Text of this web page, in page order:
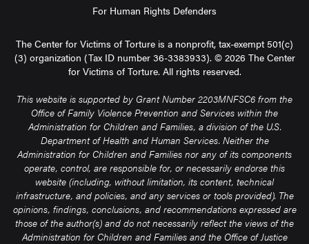
For Human Rights Defenders
The Center for Victims of Torture is a nonprofit, tax-exempt 501(c)
(3) organization (Tax ID number 36-3383933). © 2026 The Center
for Victims of Torture. All rights reserved.
This website is supported by Grant Number 2203MNFSC6 from the
Office of Family Violence Prevention and Services within the
Administration for Children and Families, a division of the U.S.
Department of Health and Human Services. Neither the
Administration for Children and Families nor any of its components
operate, control, are responsible for, or necessarily endorse this
website (including, without limitation, its content, technical
infrastructure, and policies, and any services or tools provided). The
opinions, findings, conclusions, and recommendations expressed are
those of the author(s) and do not necessarily reflect the views of the
Administration for Children and Families and the Office of Justice